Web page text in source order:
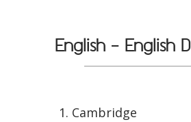
English - English
Cambridge